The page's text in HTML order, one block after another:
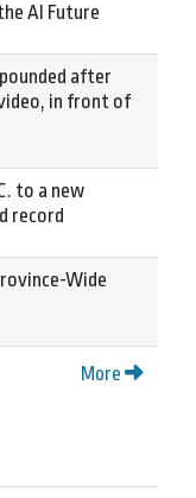
AI Future
after
in front of
to a new
record
Wide
More